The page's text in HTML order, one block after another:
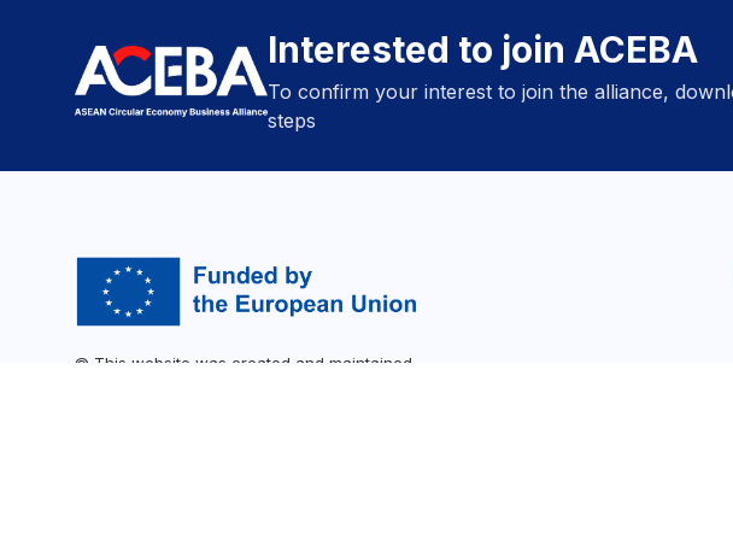
Interested to join ACEBA
To confirm your interest to join the alliance,
steps
© This website was created and maintained